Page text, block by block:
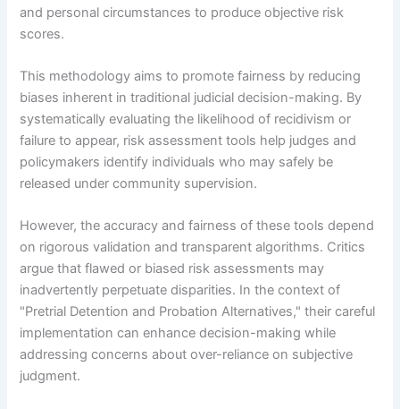
and personal circumstances to produce objective risk
scores.
This methodology aims to promote fairness by reducing
biases inherent in traditional judicial decision-making. By
systematically evaluating the likelihood of recidivism or
failure to appear, risk assessment tools help judges and
policymakers identify individuals who may safely be
released under community supervision.
However, the accuracy and fairness of these tools depend
on rigorous validation and transparent algorithms. Critics
argue that flawed or biased risk assessments may
inadvertently perpetuate disparities. In the context of
"Pretrial Detention and Probation Alternatives," their careful
implementation can enhance decision-making while
addressing concerns about over-reliance on subjective
judgment.